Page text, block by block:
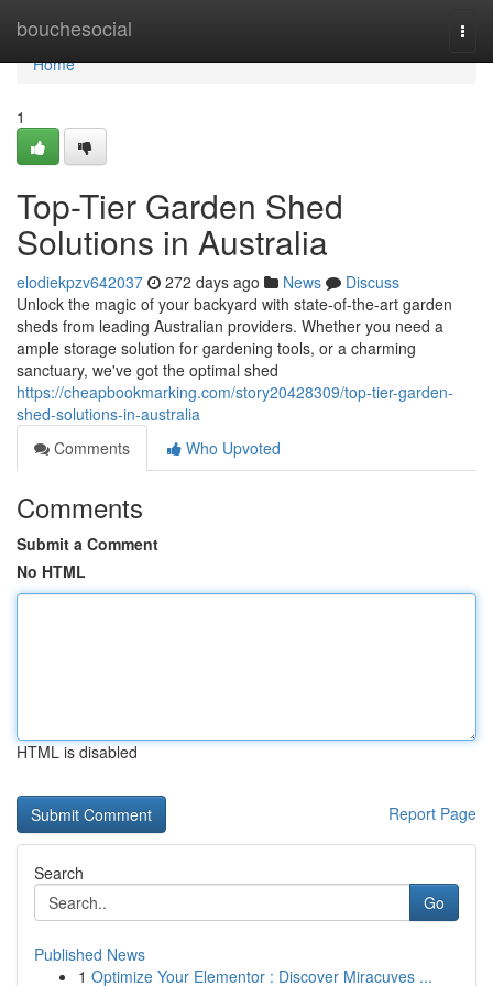
bouchesocial
Home
Home
1
Top-Tier Garden Shed
Solutions in Australia
elodiekpzv642037 272 days ago News
Discuss
Unlock the magic of your backyard with state-of-the-art garden
sheds from leading Australian providers. Whether you need a
ample storage solution for gardening tools, or a charming
sanctuary, we've got the optimal shed
https://cheapbookmarking.com/story20428309/top-tier-garden-
shed-solutions-in-australia
Comments
Who Upvoted
Comments
Submit a Comment
No HTML
HTML is disabled
Report Page
Search
Go
Published News
1 Optimize Your Elementor : Discover Miracuves ...